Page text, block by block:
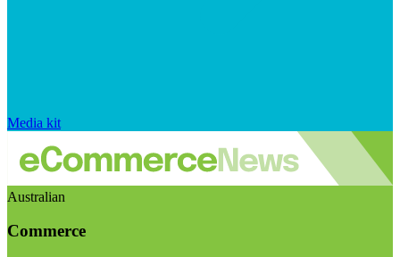
Media kit
Australian
Commerce